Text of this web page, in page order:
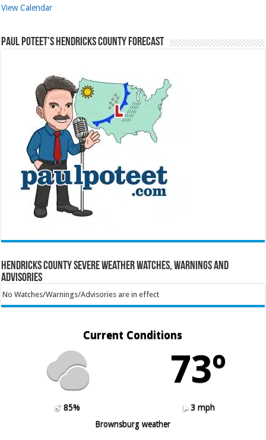
View Calendar
Paul Poteet’s Hendricks County Forecast
Hendricks County Severe Weather Watches, Warnings and
Advisories
No Watches/Warnings/Advisories are in effect
Current Conditions
73º
85%
3 mph
Brownsburg weather